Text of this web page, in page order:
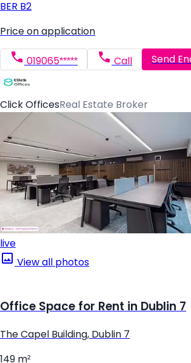
BER B2
Price on application
019065***** Call Send
Click OfficesReal Estate Broker
live
View all photos
Office Space for Rent in Dublin 7
The Capel Building, Dublin 7
149 m²